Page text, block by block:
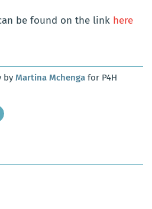
be found on the link here
by Martina Mchenga for P4H